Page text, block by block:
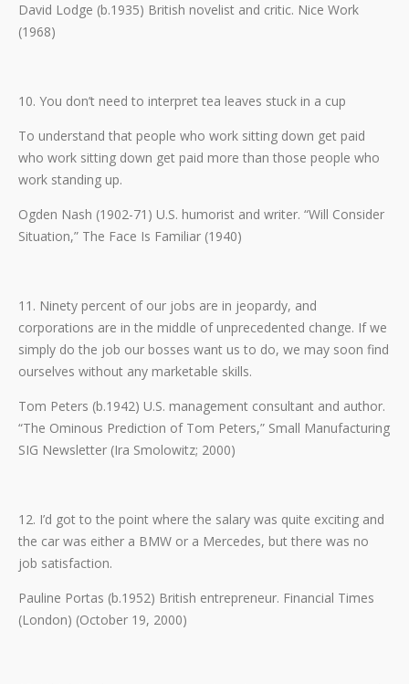
David Lodge (b.1935) British novelist and critic. Nice Work
(1968)
10. You don’t need to interpret tea leaves stuck in a cup
To understand that people who work sitting down get paid
who work sitting down get paid more than those people who
work standing up.
Ogden Nash (1902-71) U.S. humorist and writer. “Will Consider
Situation,” The Face Is Familiar (1940)
11. Ninety percent of our jobs are in jeopardy, and
corporations are in the middle of unprecedented change. If we
simply do the job our bosses want us to do, we may soon find
ourselves without any marketable skills.
Tom Peters (b.1942) U.S. management consultant and author.
“The Ominous Prediction of Tom Peters,” Small Manufacturing
SIG Newsletter (Ira Smolowitz; 2000)
12. I’d got to the point where the salary was quite exciting and
the car was either a BMW or a Mercedes, but there was no
job satisfaction.
Pauline Portas (b.1952) British entrepreneur. Financial Times
(London) (October 19, 2000)